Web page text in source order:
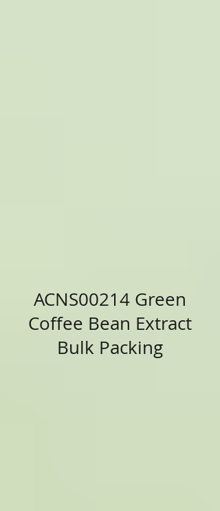
ACNS00214 Green
Coffee Bean Extract
Bulk Packing